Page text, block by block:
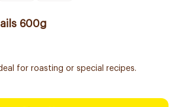
600g
for roasting or special recipes.